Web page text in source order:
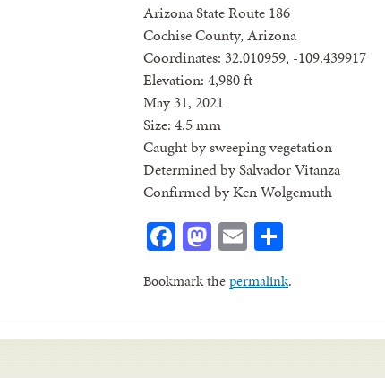
Arizona State Route 186
Cochise County, Arizona
Coordinates: 32.010959, -109.439917
Elevation: 4,980 ft
May 31, 2021
Size: 4.5 mm
Caught by sweeping vegetation
Determined by Salvador Vitanza
Confirmed by Ken Wolgemuth
Facebook
Mastodon
Email
Bookmark thepermalink.